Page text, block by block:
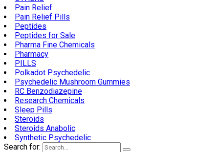
Pain Relief
Pain Relief Pills
Peptides
Peptides for Sale
Pharma Fine Chemicals
Pharmacy
PILLS
Polkadot Psychedelic
Psychedelic Mushroom Gummies
RC Benzodiazepine
Research Chemicals
Sleep Pills
Steroids
Steroids Anabolic
Synthetic Psychedelic
Search for: